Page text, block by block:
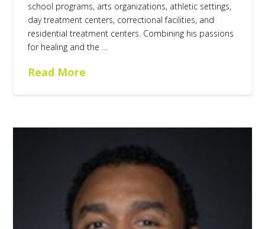
school programs, arts organizations, athletic settings,
day treatment centers, correctional facilities, and
residential treatment centers. Combining his passions
for healing and the …
Read More